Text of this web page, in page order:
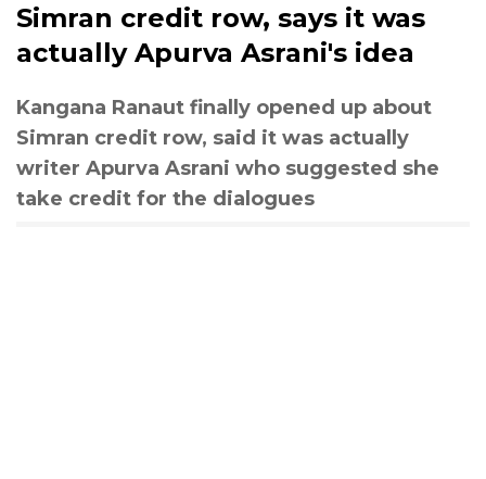
Simran credit row, says it was
actually Apurva Asrani's idea
Kangana Ranaut finally opened up about
Simran credit row, said it was actually
writer Apurva Asrani who suggested she
take credit for the dialogues